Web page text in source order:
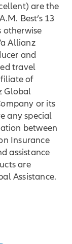
are the
Best’s 13
otherwise
Allianz
and
travel
of
Global
or its
any special
between
Insurance
assistance
are
Assistance.